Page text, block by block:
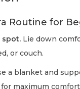
Routine for
spot. Lie down
or couch.
a blanket and
maximum